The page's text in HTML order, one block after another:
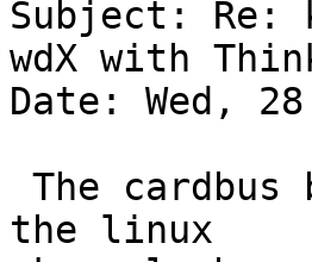
Subject: Re:
wdX with
Date: Wed,
the linux